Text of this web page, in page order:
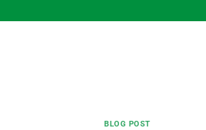
to
BLOG POST